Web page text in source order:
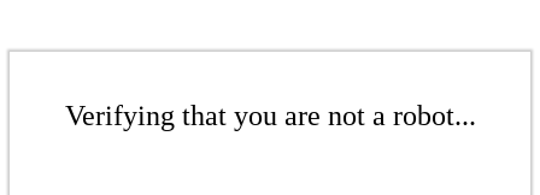
Verifying that you are not a robot...